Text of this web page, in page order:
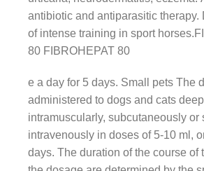
antibiotic and antiparasitic therapy.
of intense training in sport
80 FIBROHEPAT 80
e a day for 5 days. Small pets The
administered to dogs and cats
intramuscularly, subcutaneously or
intravenously in doses of 5-10 ml,
days. The duration of the course of